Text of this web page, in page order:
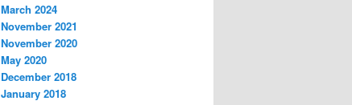
March 2024
November 2021
November 2020
May 2020
December 2018
January 2018